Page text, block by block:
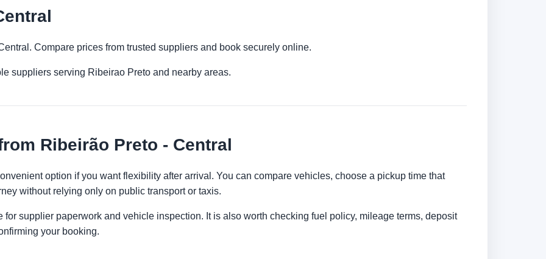
Compare prices from trusted suppliers and book securely online.
suppliers serving Ribeirao Preto and nearby areas.
Ribeirão Preto - Central
option if you want flexibility after arrival. You can compare vehicles, choose a pickup time that
without relying only on public transport or taxis.
supplier paperwork and vehicle inspection. It is also worth checking fuel policy, mileage terms, deposit
your booking.